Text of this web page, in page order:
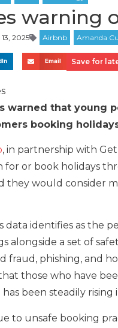
warning
2025
Email Save for
warned that young
booking
, in partnership with
for or book holidays
they would consider
data identifies as the
alongside a set of
fraud, phishing, and
those who have
been steadily rising
to unsafe booking